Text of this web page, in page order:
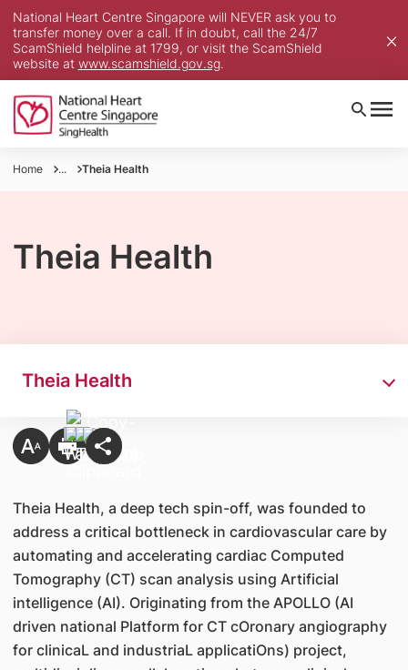
National Heart Centre Singapore will NEVER ask you to
transfer money over a call. If in doubt, call the 24/7
ScamShield helpline at 1799, or visit the ScamShield
website at www.scamshield.gov.sg.
Home ... Theia Health
Theia Health
Theia Health
Theia Health, a deep tech spin-off, was founded to
address a critical bottleneck in cardiovascular care by
automating and accelerating cardiac Computed
Tomography (CT) scan analysis using Artificial
intelligence (AI). Originating from the APOLLO (AI
driven national Platform for CT cOronary angiography
for clinicaL and industriaL applicatiOns) project,